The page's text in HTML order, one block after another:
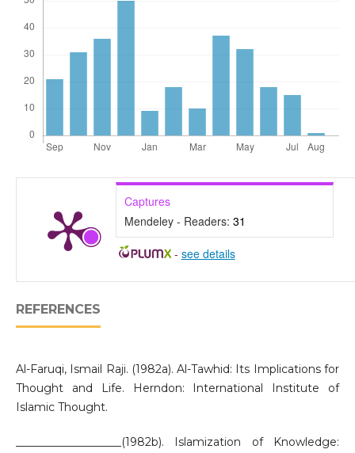
Captures
Mendeley - Readers: 31
- see details
REFERENCES
Al-Faruqi, Ismail Raji. (1982a). Al-Tawhid: Its Implications for
Thought and Life. Herndon: International Institute of
Islamic Thought.
___________________(1982b). Islamization of Knowledge: